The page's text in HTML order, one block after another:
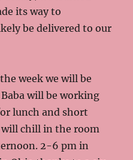
its way to
be delivered to our
week we will be
will be working
lunch and short
chill in the room
2-6 pm in